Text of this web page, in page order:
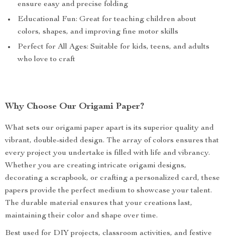
ensure easy and precise folding
Educational Fun: Great for teaching children about
colors, shapes, and improving fine motor skills
Perfect for All Ages: Suitable for kids, teens, and adults
who love to craft
Why Choose Our Origami Paper?
What sets our origami paper apart is its superior quality and
vibrant, double-sided design. The array of colors ensures that
every project you undertake is filled with life and vibrancy.
Whether you are creating intricate origami designs,
decorating a scrapbook, or crafting a personalized card, these
papers provide the perfect medium to showcase your talent.
The durable material ensures that your creations last,
maintaining their color and shape over time.
Best used for DIY projects, classroom activities, and festive